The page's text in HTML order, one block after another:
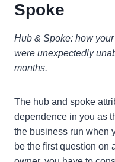
Spoke
Hub & Spoke: how
were unexpectedly
months.
The hub and spoke
dependence in you as
the business run when
be the first question on